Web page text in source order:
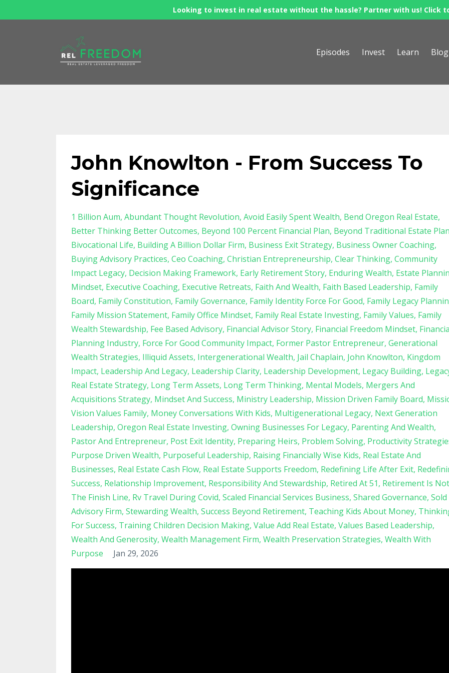
Looking to invest in real estate without the hassle? Partner with us! Click
Episodes Invest Learn Blog
John Knowlton - From Success To
Significance
1 Billion Aum Abundant Thought Revolution Avoid Easily Spent Wealth Bend Oregon Real Estate
Better Thinking Better Outcomes Beyond 100 Percent Financial Plan Beyond Traditional Estate
Bivocational Life Building A Billion Dollar Firm Business Exit Strategy Business Owner Coaching
Buying Advisory Practices Ceo Coaching Christian Entrepreneurship Clear Thinking Community
Impact Legacy Decision Making Framework Early Retirement Story Enduring Wealth Estate
Mindset Executive Coaching Executive Retreats Faith And Wealth Faith Based Leadership Family
Board Family Constitution Family Governance Family Identity Force For Good Family Legacy
Family Mission Statement Family Office Mindset Family Real Estate Investing Family Values Family
Wealth Stewardship Fee Based Advisory Financial Advisor Story Financial Freedom Mindset
Planning Industry Force For Good Community Impact Former Pastor Entrepreneur Generational
Wealth Strategies Illiquid Assets Intergenerational Wealth Jail Chaplain John Knowlton Kingdom
Impact Leadership And Legacy Leadership Clarity Leadership Development Legacy Building
Real Estate Strategy Long Term Assets Long Term Thinking Mental Models Mergers And
Acquisitions Strategy Mindset And Success Ministry Leadership Mission Driven Family Board
Vision Values Family Money Conversations With Kids Multigenerational Legacy Next Generation
Leadership Oregon Real Estate Investing Owning Businesses For Legacy Parenting And Wealth
Pastor And Entrepreneur Post Exit Identity Preparing Heirs Problem Solving Productivity
Purpose Driven Wealth Purposeful Leadership Raising Financially Wise Kids Real Estate And
Businesses Real Estate Cash Flow Real Estate Supports Freedom Redefining Life After Exit
Success Relationship Improvement Responsibility And Stewardship Retired At 51 Retirement Is Not
The Finish Line Rv Travel During Covid Scaled Financial Services Business Shared Governance Sold
Advisory Firm Stewarding Wealth Success Beyond Retirement Teaching Kids About Money
For Success Training Children Decision Making Value Add Real Estate Values Based Leadership
Wealth And Generosity Wealth Management Firm Wealth Preservation Strategies Wealth With
Purpose
Jan 29, 2026